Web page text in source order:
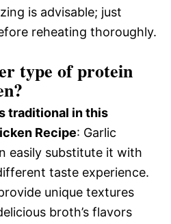
is advisable; just
reheating thoroughly.
type of protein
traditional in this
Recipe: Garlic
easily substitute it with
taste experience.
unique textures
broth’s flavors